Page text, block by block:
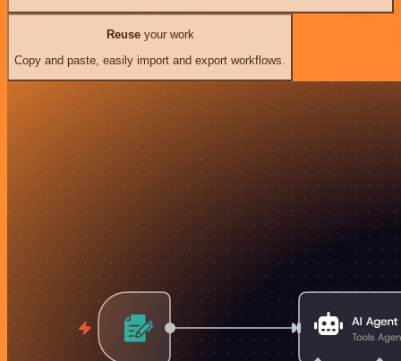
Reuseyour work
Copy and paste, easily import and export workflows.